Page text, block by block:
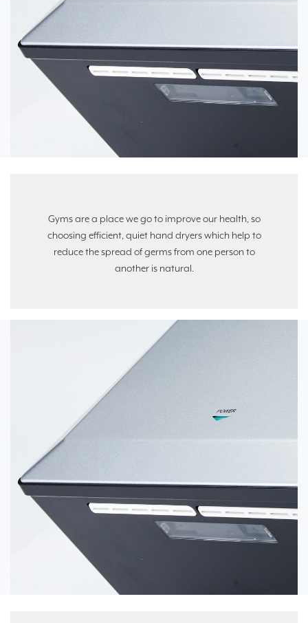
Gyms are a place we go to improve our health, so
choosing efficient, quiet hand dryers which help to
reduce the spread of germs from one person to
another is natural.